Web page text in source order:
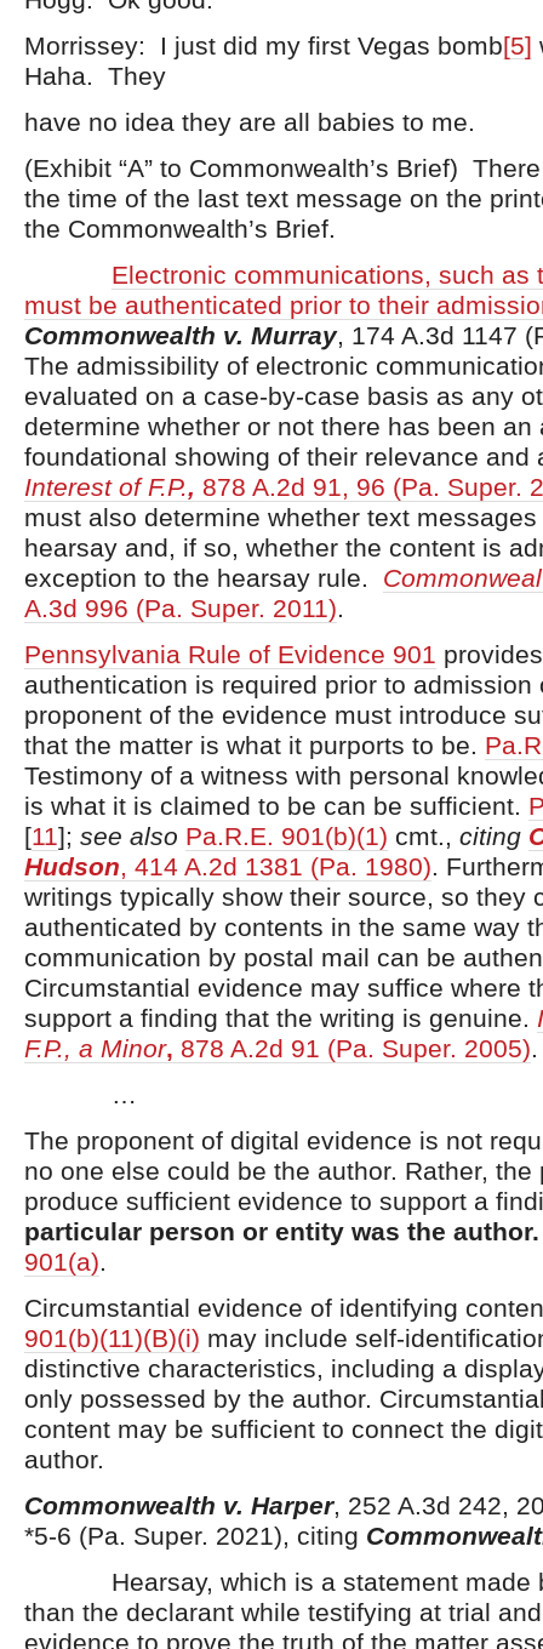
Morrissey: I just did my first Vegas bomb[5]
Haha. They
have no idea they are all babies to me.
(Exhibit “A” to Commonwealth’s Brief)
the time of the last text message on the
the Commonwealth’s Brief.
Electronic communications, such as
must be authenticated prior to their
Commonwealth v. Murray, 174 A.3d 1147
The admissibility of electronic
evaluated on a case-by-case basis as any
determine whether or not there has been an
foundational showing of their relevance and
Interest of F.P., 878 A.2d 91, 96 (Pa. Super.
must also determine whether text
hearsay and, if so, whether the content is
exception to the hearsay rule.
A.3d 996 (Pa. Super. 2011).
Pennsylvania Rule of Evidence 901
authentication is required prior to admission
proponent of the evidence must introduce
that the matter is what it purports to be.
Testimony of a witness with personal
is what it is claimed to be can be sufficient.
[11]; see also Pa.R.E. 901(b)(1) cmt., citing
Hudson, 414 A.2d 1381 (Pa. 1980).
writings typically show their source, so they
authenticated by contents in the same way
communication by postal mail can be
Circumstantial evidence may suffice where
support a finding that the writing is genuine.
F.P., a Minor, 878 A.2d 91 (Pa. Super. 2005).
…
The proponent of digital evidence is not
no one else could be the author. Rather, the
produce sufficient evidence to support a
particular person or entity was the
901(a).
Circumstantial evidence of identifying
901(b)(11)(B)(i) may include self-
distinctive characteristics, including a
only possessed by the author.
content may be sufficient to connect the
author.
Commonwealth v. Harper, 252 A.3d 242,
*5-6 (Pa. Super. 2021), citing
Hearsay, which is a statement made
than the declarant while testifying at trial
evidence to prove the truth of the matter